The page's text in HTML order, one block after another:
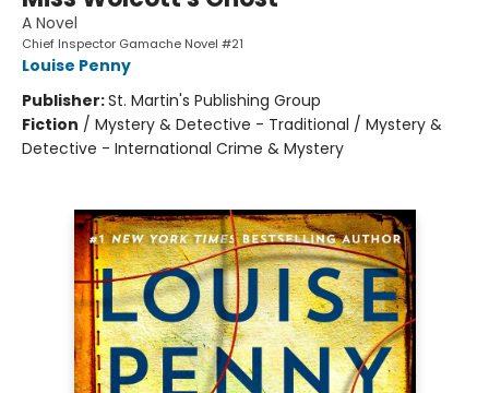
A Novel
Chief Inspector Gamache Novel #21
Louise Penny
Publisher:St. Martin's Publishing Group
Fiction / Mystery & Detective - Traditional / Mystery &
Detective - International Crime & Mystery